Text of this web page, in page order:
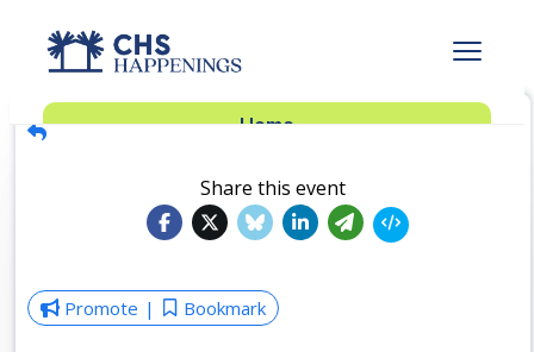
Advertise
Dinner Club
Insider’s Guide
Home
Share this event
Promote Bookmark